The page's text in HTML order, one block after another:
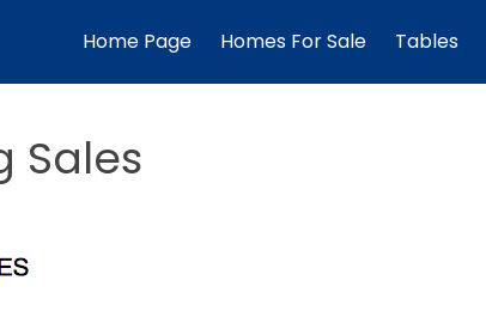
Home Page Homes For Sale Tables
Sales